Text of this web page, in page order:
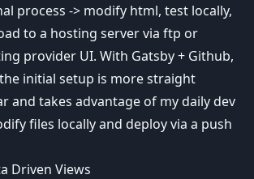
process -> modify html, test locally,
to a hosting server via ftp or
provider UI. With Gatsby + Github,
initial setup is more straight
and takes advantage of my daily dev
files locally and deploy via a push
Driven Views